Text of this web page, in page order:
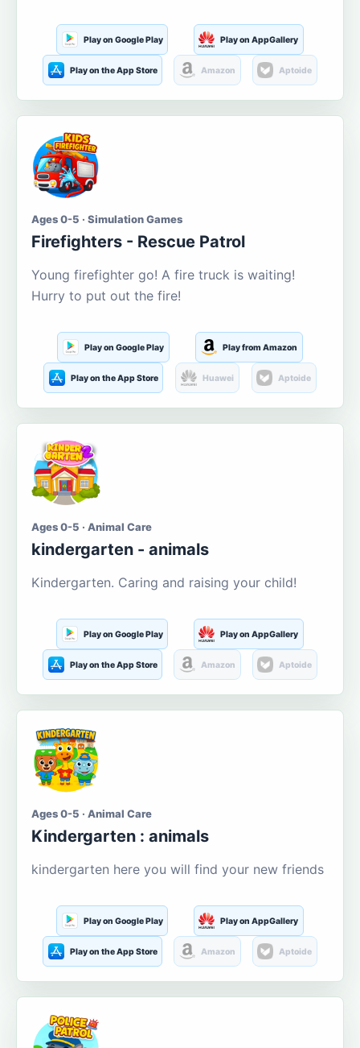
Play on Google Play Play on AppGallery
Play on the App Store Amazon Aptoide
Ages 0-5 · Simulation Games
Firefighters - Rescue Patrol
Young firefighter go! A fire truck is waiting!
Hurry to put out the fire!
Play on Google Play Play from Amazon
Play on the App Store Huawei Aptoide
Ages 0-5 · Animal Care
kindergarten - animals
Kindergarten. Caring and raising your child!
Play on Google Play Play on AppGallery
Play on the App Store Amazon Aptoide
Ages 0-5 · Animal Care
Kindergarten : animals
kindergarten here you will find your new friends
Play on Google Play Play on AppGallery
Play on the App Store Amazon Aptoide